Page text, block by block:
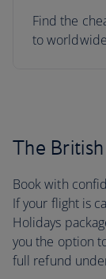
Find the
to
The
Book with
If your flight is
Holidays
you the option
full refund